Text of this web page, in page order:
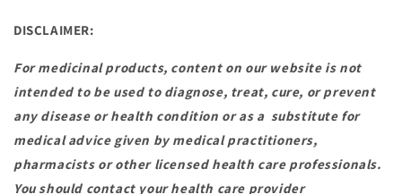
DISCLAIMER:
For medicinal products, content on our website is not
intended to be used to diagnose, treat, cure, or prevent
any disease or health condition or as a substitute for
medical advice given by medical practitioners,
pharmacists or other licensed health care professionals.
You should contact your health care provider